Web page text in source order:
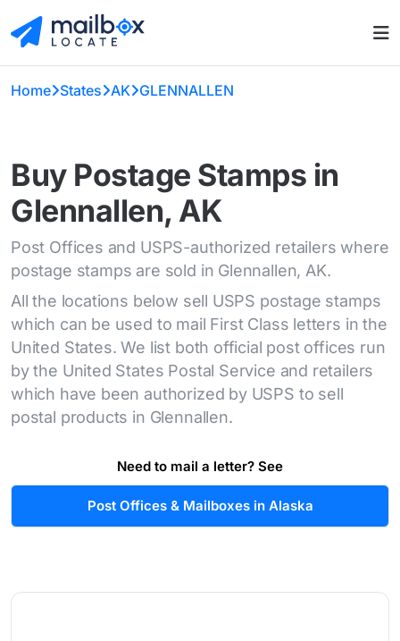
Home States AK GLENNALLEN
Buy Postage Stamps in
Glennallen, AK
Post Offices and USPS-authorized retailers where
postage stamps are sold in Glennallen, AK.
All the locations below sell USPS postage stamps
which can be used to mail First Class letters in the
United States. We list both official post offices run
by the United States Postal Service and retailers
which have been authorized by USPS to sell
postal products in Glennallen.
Need to mail a letter? See
Post Offices & Mailboxes in Alaska